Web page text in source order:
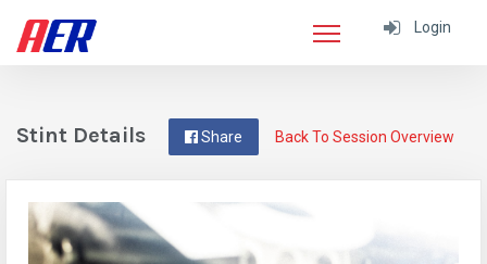
Login
Back To Session Overview
Share
Stint Details